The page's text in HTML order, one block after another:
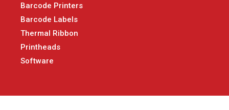
Barcode Printers
Barcode Labels
Thermal Ribbon
Printheads
Software